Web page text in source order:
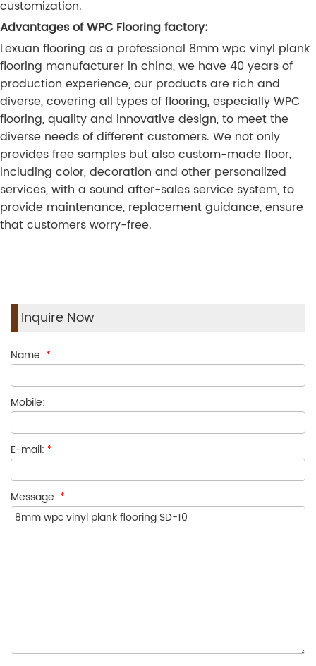
customization.
Advantages of WPC Flooring factory:
Lexuan flooring as a professional 8mm wpc vinyl plank
flooring manufacturer in china, we have 40 years of
production experience, our products are rich and
diverse, covering all types of flooring, especially WPC
flooring, quality and innovative design, to meet the
diverse needs of different customers. We not only
provides free samples but also custom-made floor,
including color, decoration and other personalized
services, with a sound after-sales service system, to
provide maintenance, replacement guidance, ensure
that customers worry-free.
Inquire Now
Name: *
Mobile:
E-mail: *
Message: *